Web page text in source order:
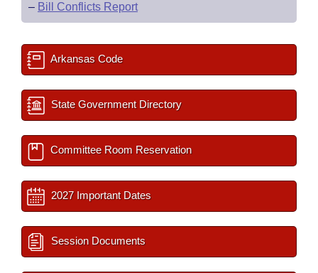
– Bill Conflicts Report
Arkansas Code
State Government Directory
Committee Room Reservation
2027 Important Dates
Session Documents